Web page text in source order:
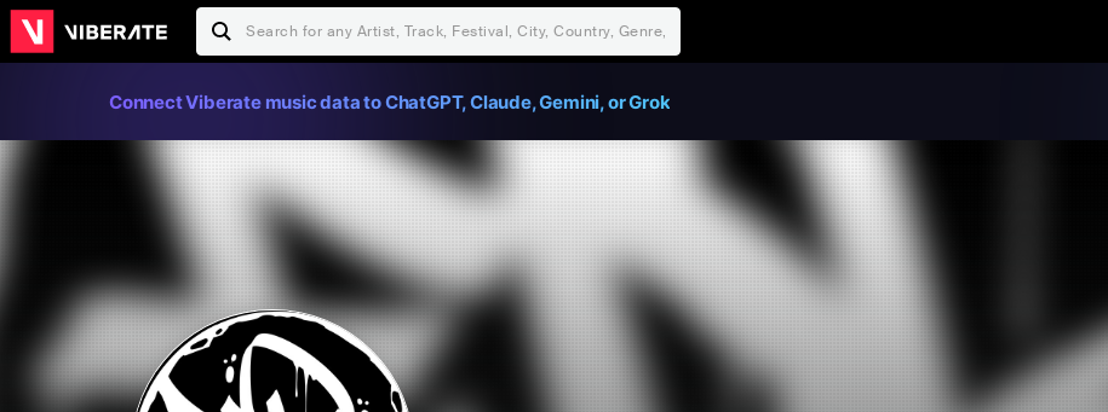
Connect Viberate music data to ChatGPT, Claude, Gemini, or Grok